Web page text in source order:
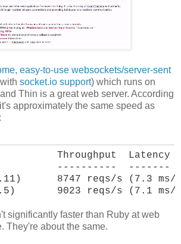
easy-to-use websockets/server-sent
socket.io support) which runs on
Thin is a great web server. According
it's approximately the same speed as
Throughput  Latency
----------  -------
8747 reqs/s (7.3 ms/
9023 reqs/s (7.1 ms/
significantly faster than Ruby at web
They're about the same.